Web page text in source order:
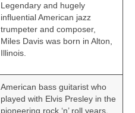
Legendary and hugely
influential American jazz
trumpeter and composer,
Miles Davis was born in Alton,
Illinois.
American bass guitarist who
played with Elvis Presley in the
pioneering rock ‘n’ roll years,